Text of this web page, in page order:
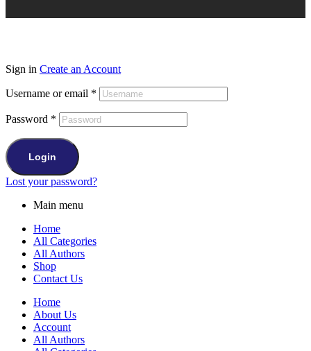
Sign in Create an Account
Username or email *
Password *
Login
Lost your password?
Main menu
Home
All Categories
All Authors
Shop
Contact Us
Home
About Us
Account
All Authors